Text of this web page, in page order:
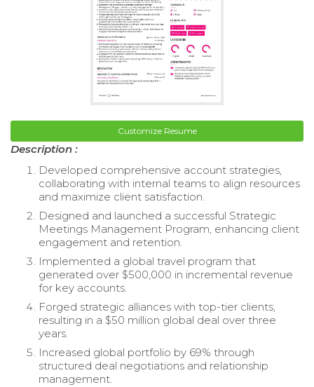
Customize Resume
Description :
Developed comprehensive account strategies,
collaborating with internal teams to align resources
and maximize client satisfaction.
Designed and launched a successful Strategic
Meetings Management Program, enhancing client
engagement and retention.
Implemented a global travel program that
generated over $500,000 in incremental revenue
for key accounts.
Forged strategic alliances with top-tier clients,
resulting in a $50 million global deal over three
years.
Increased global portfolio by 69% through
structured deal negotiations and relationship
management.